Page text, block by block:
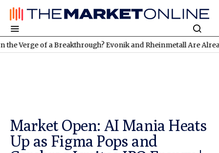
of a Breakthrough? Evonik and Rheinmetall Are Already
Market Open: AI Mania Heats
Up as Figma Pops and